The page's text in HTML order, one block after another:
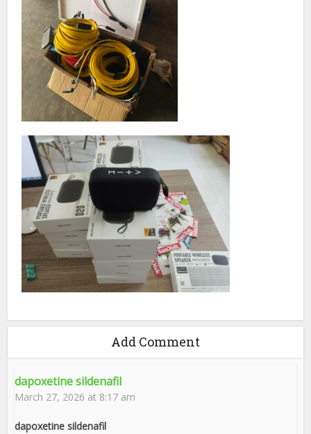
Add Comment
dapoxetine sildenafil
March 27, 2026 at 8:17 am
dapoxetine sildenafil